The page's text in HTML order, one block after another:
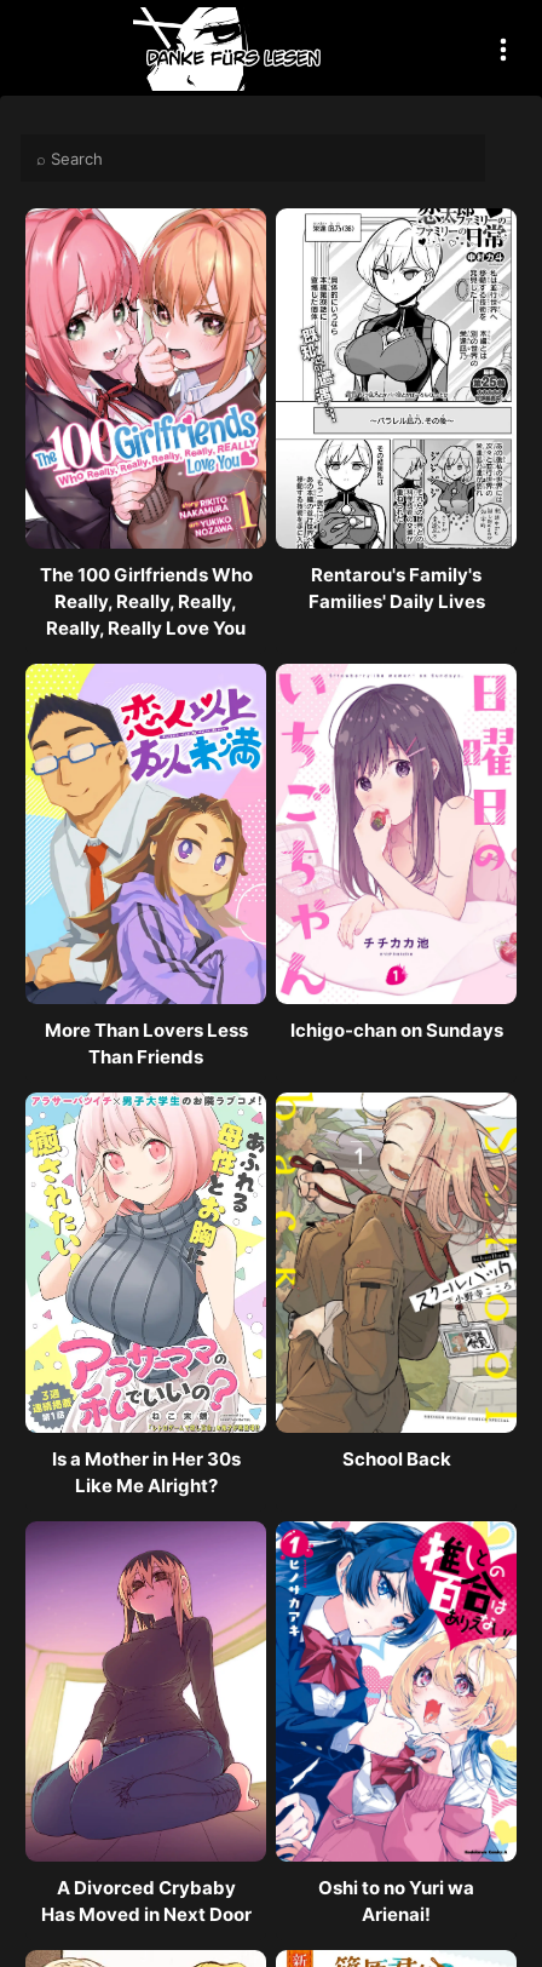
The 100 Girlfriends Who
Really, Really, Really,
Really, Really Love You
Rentarou's Family's
Families' Daily Lives
More Than Lovers Less
Than Friends
Ichigo-chan on Sundays
Is a Mother in Her 30s
Like Me Alright?
School Back
A Divorced Crybaby
Has Moved in Next Door
Oshi to no Yuri wa
Arienai!